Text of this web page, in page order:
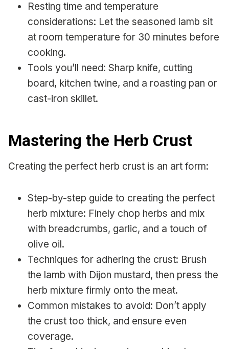
Resting time and temperature
considerations: Let the seasoned lamb sit
at room temperature for 30 minutes before
cooking.
Tools you’ll need: Sharp knife, cutting
board, kitchen twine, and a roasting pan or
cast-iron skillet.
Mastering the Herb Crust
Creating the perfect herb crust is an art form:
Step-by-step guide to creating the perfect
herb mixture: Finely chop herbs and mix
with breadcrumbs, garlic, and a touch of
olive oil.
Techniques for adhering the crust: Brush
the lamb with Dijon mustard, then press the
herb mixture firmly onto the meat.
Common mistakes to avoid: Don’t apply
the crust too thick, and ensure even
coverage.